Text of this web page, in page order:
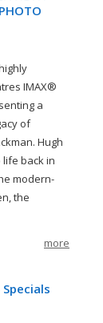
IMAX®
a
of
Hugh
back in
modern-
the
more
Specials